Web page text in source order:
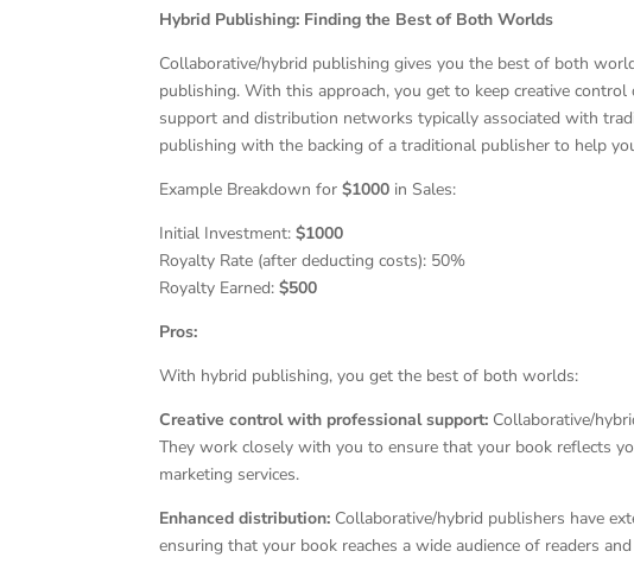
Hybrid Publishing: Finding the Best of Both Worlds
Collaborative/hybrid publishing gives you the best of both
publishing. With this approach, you get to keep creative
support and distribution networks typically associated with
publishing with the backing of a traditional publisher to help
Example Breakdown for$1000 in Sales:
Initial Investment:$1000
Royalty Rate (after deducting costs): 50%
Royalty Earned:$500
Pros:
With hybrid publishing, you get the best of both worlds:
Creative control with professional support: Collaborative/
They work closely with you to ensure that your book reflects
marketing services.
Enhanced distribution: Collaborative/hybrid publishers have
ensuring that your book reaches a wide audience of readers